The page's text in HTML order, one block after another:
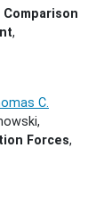
,
C.
Forces,